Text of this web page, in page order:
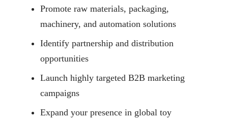
Promote raw materials, packaging,
machinery, and automation solutions
Identify partnership and distribution
opportunities
Launch highly targeted B2B marketing
campaigns
Expand your presence in global toy